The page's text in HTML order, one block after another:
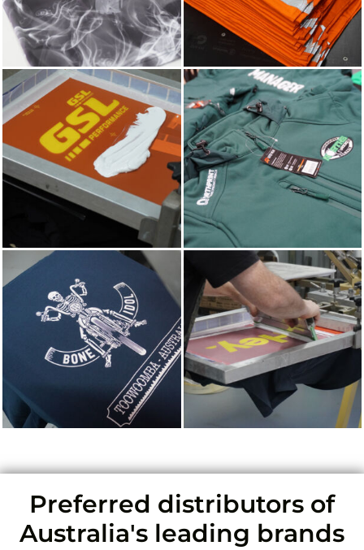
Preferred distributors of
Australia's leading brands